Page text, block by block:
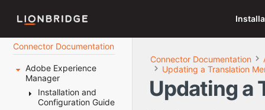
Connector Documentation
Adobe Experience
Manager
Installation and
Configuration Guide
Connector Documentation
Updating a Translation
Updating a